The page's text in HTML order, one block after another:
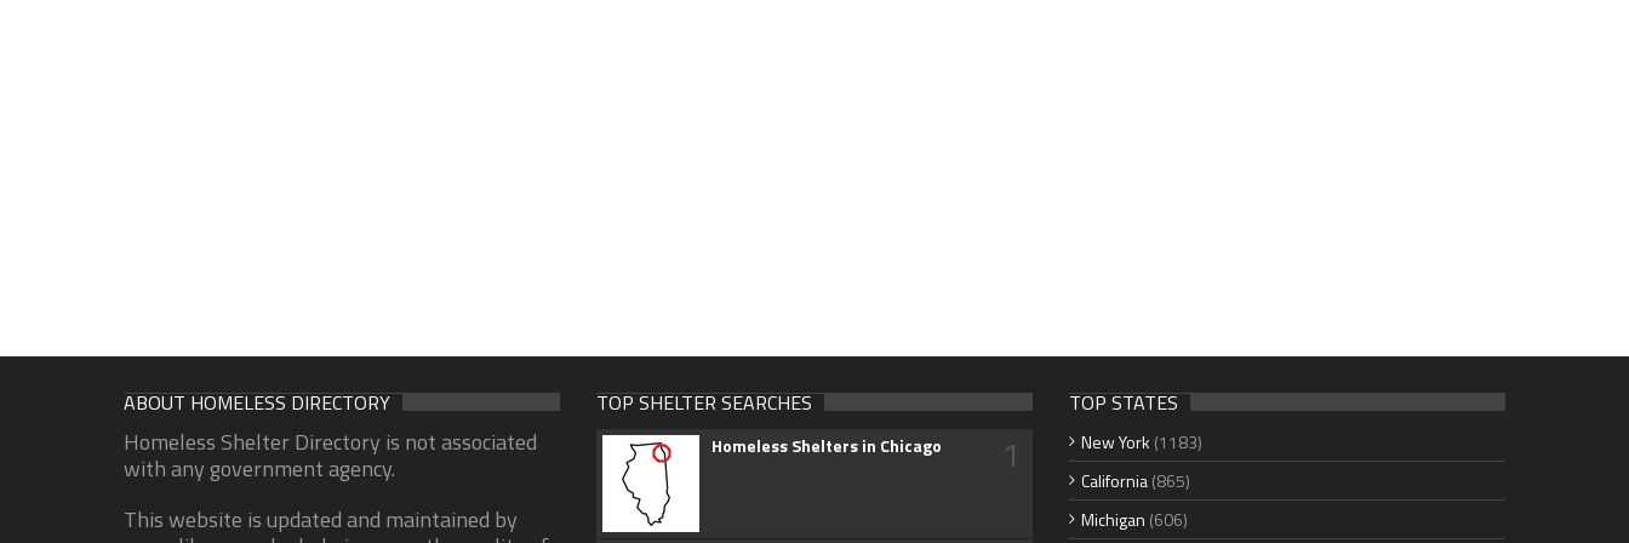
ABOUT HOMELESS DIRECTORY
Homeless Shelter Directory is not associated
with any government agency.
This website is updated and maintained by
TOP SHELTER SEARCHES
Homeless Shelters in Chicago 1
TOP STATES
New York (1183)
California(865)
Michigan (606)